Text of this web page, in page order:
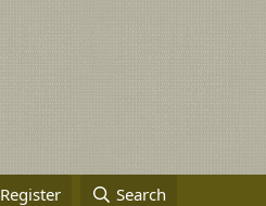
Register Search